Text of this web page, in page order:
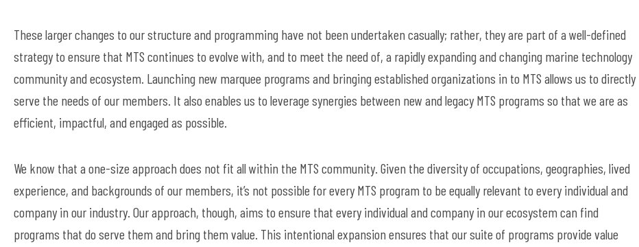
These larger changes to our structure and programming have not been undertaken casually; rather, they are part of a well-defined
strategy to ensure that MTS continues to evolve with, and to meet the need of, a rapidly expanding and changing marine technology
community and ecosystem. Launching new marquee programs and bringing established organizations in to MTS allows us to directly
serve the needs of our members. It also enables us to leverage synergies between new and legacy MTS programs so that we are as
efficient, impactful, and engaged as possible.
We know that a one-size approach does not fit all within the MTS community. Given the diversity of occupations, geographies, lived
experience, and backgrounds of our members, it’s not possible for every MTS program to be equally relevant to every individual and
company in our industry. Our approach, though, aims to ensure that every individual and company in our ecosystem can find
programs that do serve them and bring them value. This intentional expansion ensures that our suite of programs provide value